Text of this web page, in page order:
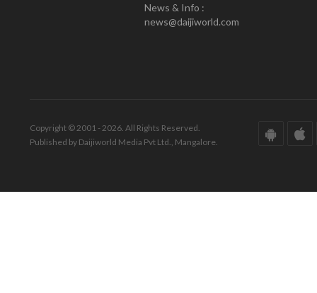
News & Info :
news@daijiworld.com
Copyright © 2001 - 2026. All Rights Reserved.
Published by Daijiworld Media Pvt Ltd., Mangalore.